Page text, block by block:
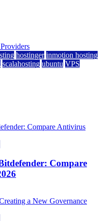
hostinger inmotion hosting
scalahosting ubuntu VPS
Compare